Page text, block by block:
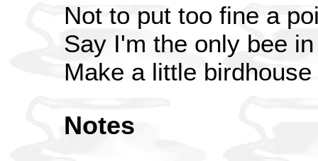
Not to put too fine a
Say I'm the only bee
Make a little
Notes